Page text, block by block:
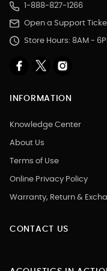
1-888-827-1266
Open a Support
Store Hours: 8AM -
INFORMATION
Knowledge Center
About Us
Terms of Use
Online Privacy Policy
Warranty, Return &
CONTACT US